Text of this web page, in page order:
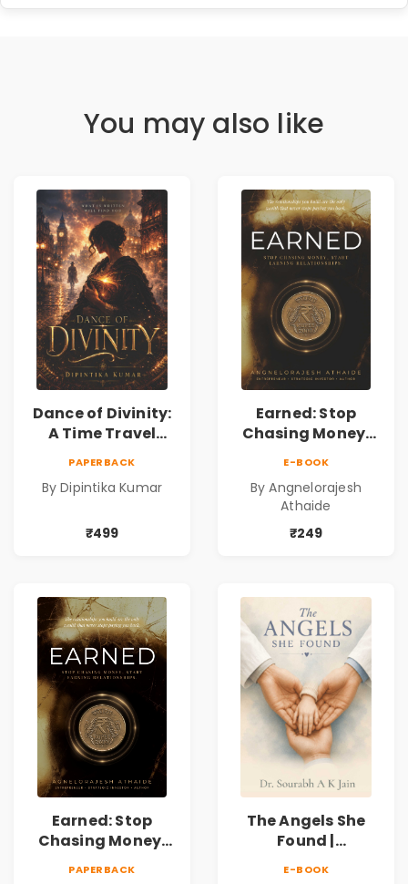
You may also like
Dance of Divinity:
A Time Travel
Universes,
Mystery,
PAPERBACK
By Dipintika Kumar
₹499
Earned: Stop
Chasing Money,
Business &
Personal Growth
Book
E-BOOK
By Angnelorajesh
Athaide
₹249
Earned: Stop
Chasing Money,
PAPERBACK
The Angels She
Found |
E-BOOK